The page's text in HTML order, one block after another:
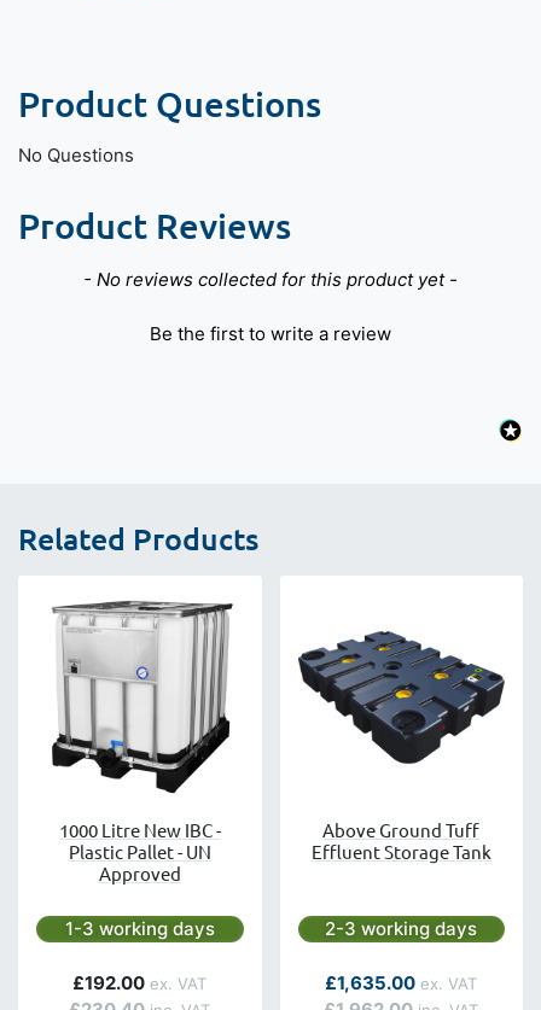
Product Questions
No Questions
Product Reviews
- No reviews collected for this product yet -
Be the first to write a review
New content loaded
Related Products
1000 Litre New IBC -
Plastic Pallet - UN
Approved
Next day delivery is available.
1-3 working days
£192.00
Above Ground Tuff
Effluent Storage Tank
Next day delivery is
2-3 working days
As low as
£1,635.00